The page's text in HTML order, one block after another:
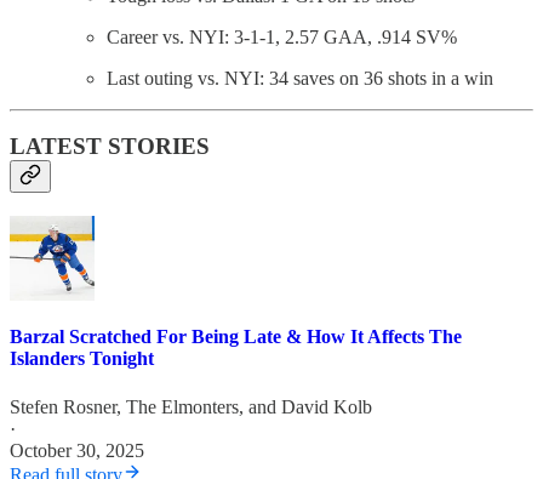
Career vs. NYI: 3-1-1, 2.57 GAA, .914 SV%
Last outing vs. NYI: 34 saves on 36 shots in a win
LATEST STORIES
Barzal Scratched For Being Late & How It Affects The
Islanders Tonight
Stefen Rosner, The Elmonters, and David Kolb
·
October 30, 2025
Read full story